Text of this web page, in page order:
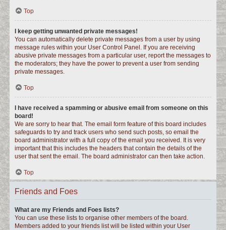
Top
I keep getting unwanted private messages!
You can automatically delete private messages from a user by using
message rules within your User Control Panel. If you are receiving
abusive private messages from a particular user, report the messages to
the moderators; they have the power to prevent a user from sending
private messages.
Top
I have received a spamming or abusive email from someone on this
board!
We are sorry to hear that. The email form feature of this board includes
safeguards to try and track users who send such posts, so email the
board administrator with a full copy of the email you received. It is very
important that this includes the headers that contain the details of the
user that sent the email. The board administrator can then take action.
Top
Friends and Foes
What are my Friends and Foes lists?
You can use these lists to organise other members of the board.
Members added to your friends list will be listed within your User